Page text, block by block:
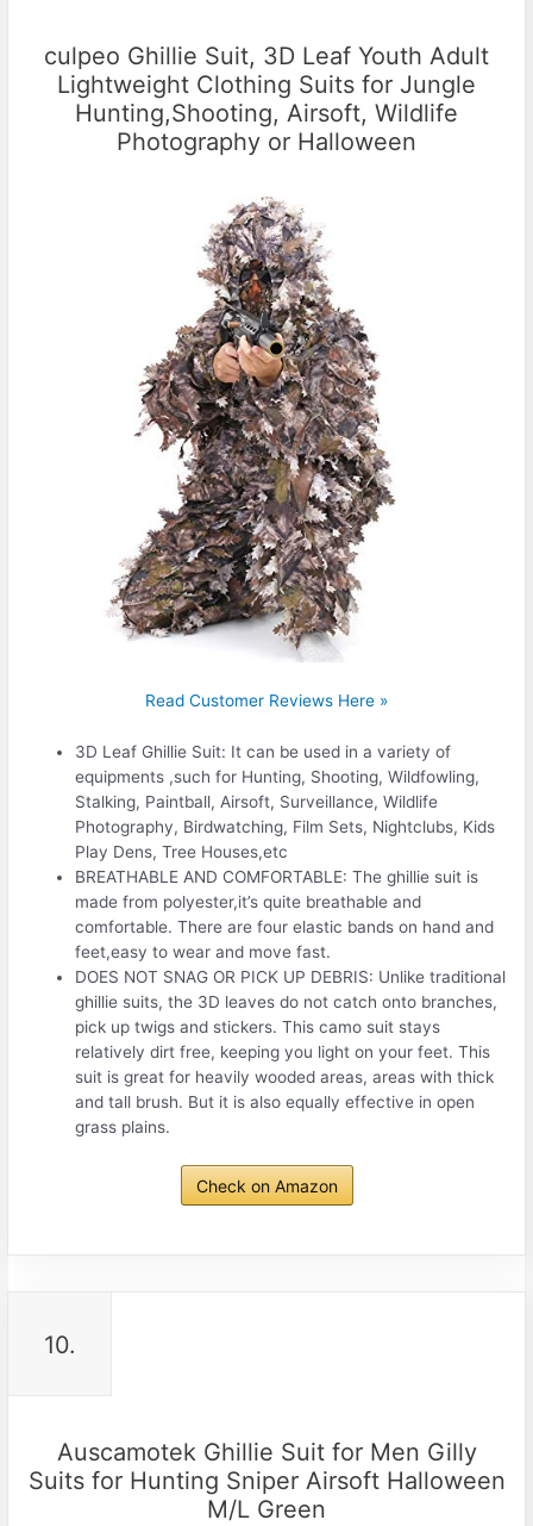
culpeo Ghillie Suit, 3D Leaf Youth Adult
Lightweight Clothing Suits for Jungle
Hunting,Shooting, Airsoft, Wildlife
Photography or Halloween
Read Customer Reviews Here »
3D Leaf Ghillie Suit: It can be used in a variety of
equipments ,such for Hunting, Shooting, Wildfowling,
Stalking, Paintball, Airsoft, Surveillance, Wildlife
Photography, Birdwatching, Film Sets, Nightclubs, Kids
Play Dens, Tree Houses,etc
BREATHABLE AND COMFORTABLE: The ghillie suit is
made from polyester,it’s quite breathable and
comfortable. There are four elastic bands on hand and
feet,easy to wear and move fast.
DOES NOT SNAG OR PICK UP DEBRIS: Unlike traditional
ghillie suits, the 3D leaves do not catch onto branches,
pick up twigs and stickers. This camo suit stays
relatively dirt free, keeping you light on your feet. This
suit is great for heavily wooded areas, areas with thick
and tall brush. But it is also equally effective in open
grass plains.
Check on Amazon
10.
Auscamotek Ghillie Suit for Men Gilly
Suits for Hunting Sniper Airsoft Halloween
M/L Green